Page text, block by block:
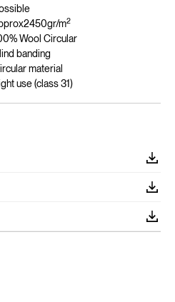
2450gr/m2
Wool Circular
banding
material
use (class 31)